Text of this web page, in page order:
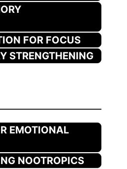
FOR FOCUS
STRENGTHENING
EMOTIONAL
NOOTROPICS